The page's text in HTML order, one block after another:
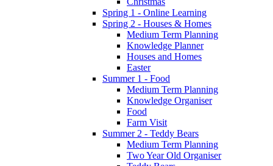
Spring 1 - Online Learning
Spring 2 - Houses & Homes
Medium Term Planning
Knowledge Planner
Houses and Homes
Easter
Summer 1 - Food
Medium Term Planning
Knowledge Organiser
Food
Farm Visit
Summer 2 - Teddy Bears
Medium Term Planning
Two Year Old Organiser